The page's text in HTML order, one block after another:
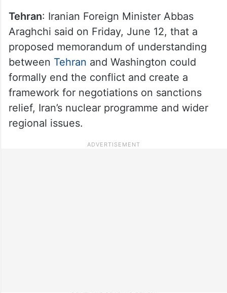
Tehran: Iranian Foreign Minister Abbas
Araghchi said on Friday, June 12, that a
proposed memorandum of understanding
between Tehran and Washington could
formally end the conflict and create a
framework for negotiations on sanctions
relief, Iran’s nuclear programme and wider
regional issues.